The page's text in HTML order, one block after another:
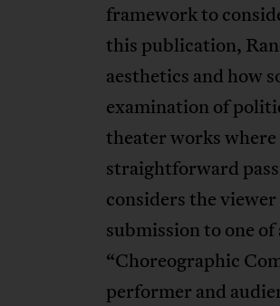
framework to
this publication,
aesthetics and how
examination of
theater works where
straightforward
considers the
submission to one
“Choreographic
performer and